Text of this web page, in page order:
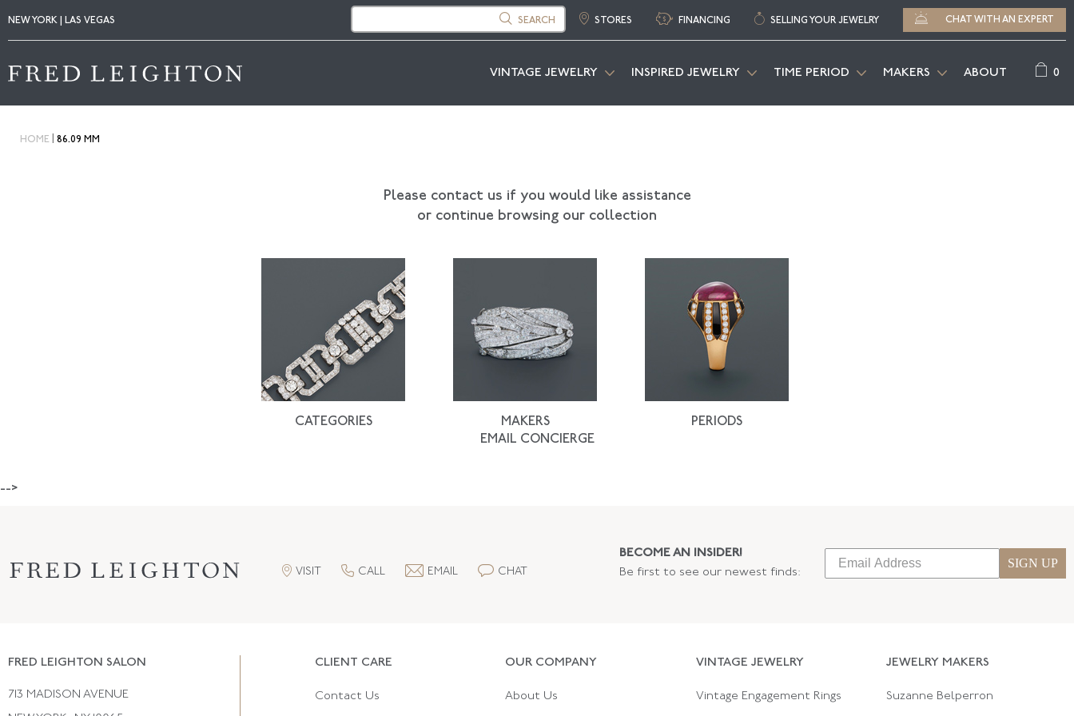
NEW YORK | LAS VEGAS SEARCH STORES FINANCING SELLING YOUR JEWELRY CHAT WITH AN EXPERT
VINTAGE JEWELRY INSPIRED JEWELRY TIME PERIOD MAKERS ABOUT 0
HOME 86.09 MM
Please contact us if you would like assistance
or continue browsing our collection
CATEGORIES MAKERS
PERIODS
EMAIL CONCIERGE
-->
VISIT CALL EMAIL CHAT
BECOME AN INSIDER!
Be first to see our newest finds:
SIGN UP
CLIENT CARE
Contact Us
OUR COMPANY
About Us
VINTAGE JEWELRY
Vintage Engagement Rings
JEWELRY MAKERS
Suzanne Belperron
FRED LEIGHTON SALON
713 MADISON AVENUE